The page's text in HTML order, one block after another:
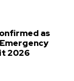
as
2026